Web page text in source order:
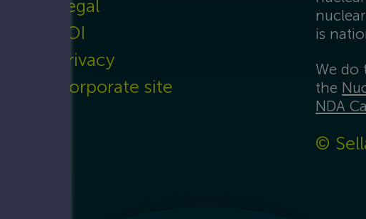
Legal
FOI
Privacy
Corporate site
is
We do
the
NDA
©